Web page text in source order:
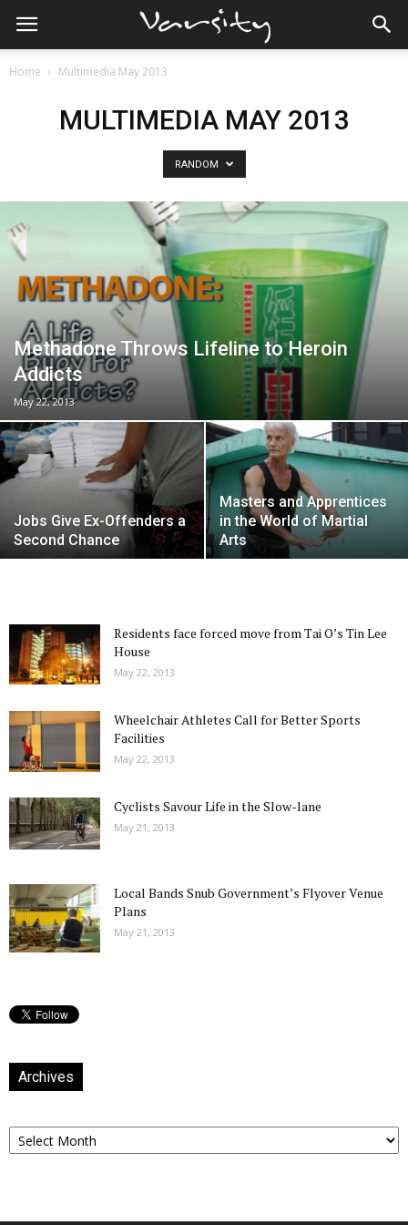
Home Multimedia May 2013
MULTIMEDIA MAY 2013
RANDOM
Methadone Throws Lifeline to Heroin
Addicts
May 22, 2013
Jobs Give Ex-Offenders a
Second Chance
Masters and Apprentices
in the World of Martial
Arts
Residents face forced move from Tai O’s Tin Lee
House
May 22, 2013
Wheelchair Athletes Call for Better Sports
Facilities
May 22, 2013
Cyclists Savour Life in the Slow-lane
May 21, 2013
Local Bands Snub Government’s Flyover Venue
Plans
May 21, 2013
Archives
Archives